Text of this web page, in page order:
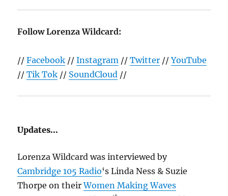
Follow Lorenza Wildcard:
//Facebook //Instagram //Twitter //YouTube
//Tik Tok // SoundCloud //
Updates…
Lorenza Wildcard was interviewed by
Cambridge 105 Radio‘s Linda Ness & Suzie
Thorpe on theirWomen Making Waves